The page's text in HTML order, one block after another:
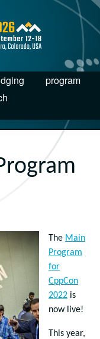
program
The Main
Program
for
CppCon
2022 is
now live!
This year,